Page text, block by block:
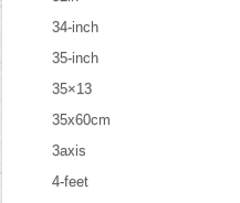
34-inch
35-inch
35×13
35x60cm
3axis
4-feet